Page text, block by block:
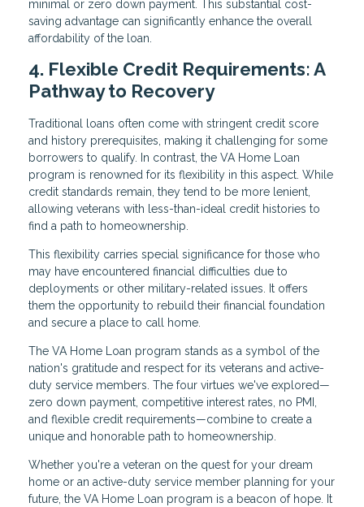
minimal or zero down payment. This substantial cost-
saving advantage can significantly enhance the overall
affordability of the loan.
4. Flexible Credit Requirements: A
Pathway to Recovery
Traditional loans often come with stringent credit score
and history prerequisites, making it challenging for some
borrowers to qualify. In contrast, the VA Home Loan
program is renowned for its flexibility in this aspect. While
credit standards remain, they tend to be more lenient,
allowing veterans with less-than-ideal credit histories to
find a path to homeownership.
This flexibility carries special significance for those who
may have encountered financial difficulties due to
deployments or other military-related issues. It offers
them the opportunity to rebuild their financial foundation
and secure a place to call home.
The VA Home Loan program stands as a symbol of the
nation's gratitude and respect for its veterans and active-
duty service members. The four virtues we've explored—
zero down payment, competitive interest rates, no PMI,
and flexible credit requirements—combine to create a
unique and honorable path to homeownership.
Whether you're a veteran on the quest for your dream
home or an active-duty service member planning for your
future, the VA Home Loan program is a beacon of hope. It